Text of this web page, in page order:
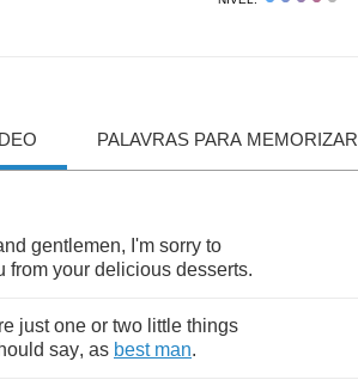
PALAVRAS PARA MEMORIZAR
gentlemen, I'm sorry to
from your delicious desserts.
just one or two little things
say, as best man.